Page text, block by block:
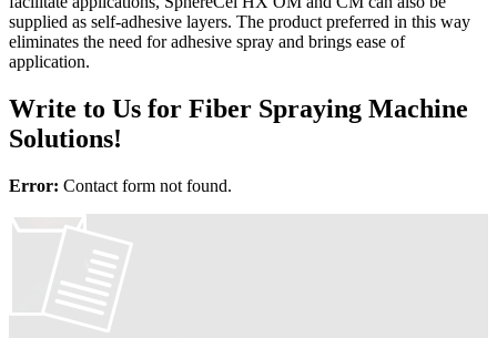
supplied as self-adhesive layers. The product preferred in this way
eliminates the need for adhesive spray and brings ease of
application.
Write to Us for Fiber Spraying Machine
Solutions!
Error: Contact form not found.